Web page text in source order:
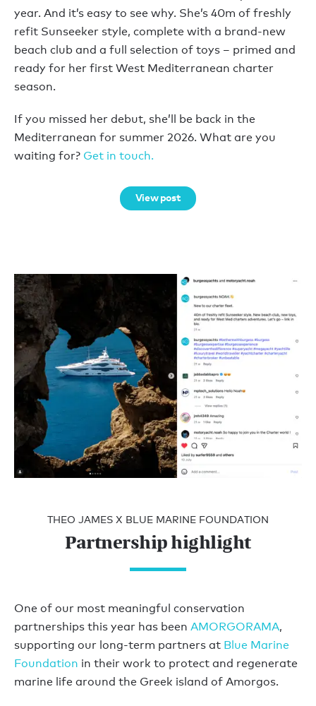
year. And it’s easy to see why. She’s 40m of freshly
refit Sunseeker style, complete with a brand-new
beach club and a full selection of toys – primed and
ready for her first West Mediterranean charter
season.
If you missed her debut, she’ll be back in the
Mediterranean for summer 2026. What are you
waiting for? Get in touch.
View post
THEO JAMES X BLUE MARINE FOUNDATION
Partnership highlight
One of our most meaningful conservation
partnerships this year has been AMORGORAMA,
supporting our long-term partners at Blue Marine
Foundation in their work to protect and regenerate
marine life around the Greek island of Amorgos.